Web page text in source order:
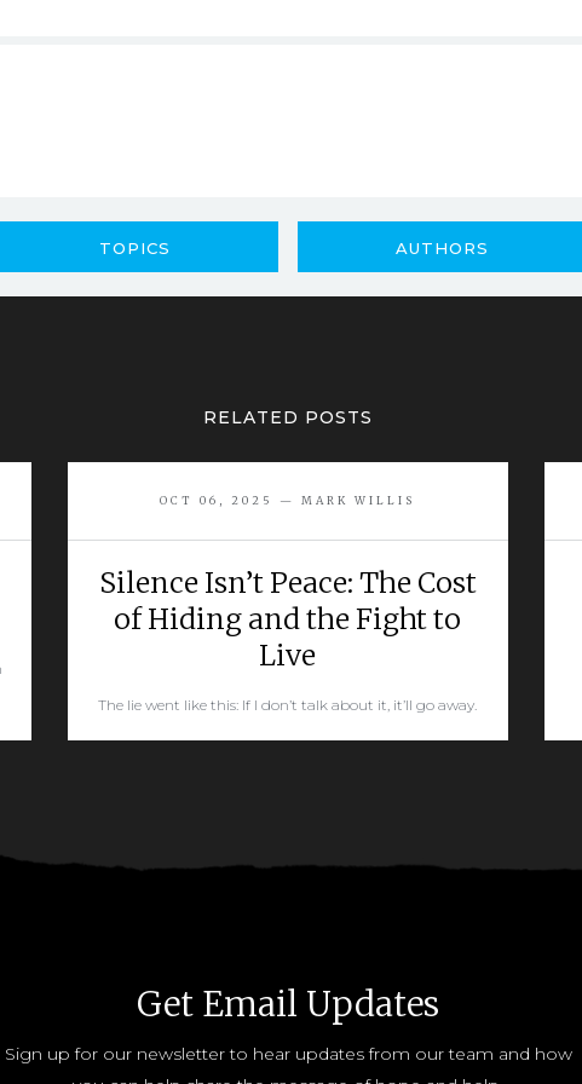
TOPICS AUTHORS
RELATED POSTS
OCT 06, 2025 — MARK WILLIS
Silence Isn’t Peace: The Cost
of Hiding and the Fight to
Live
The lie went like this: If I don’t talk about it, it’ll go away.
Get Email Updates
Sign up for our newsletter to hear updates from our team and how